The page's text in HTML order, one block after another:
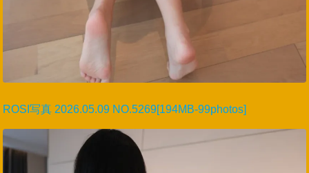
ROSI写真 2026.05.09 NO.5269[194MB-99photos]